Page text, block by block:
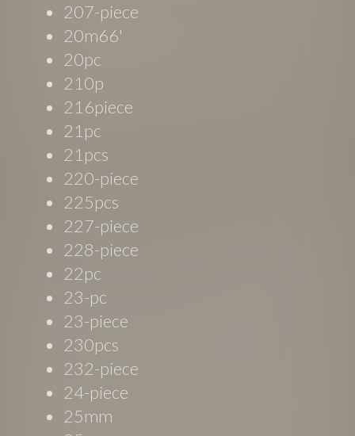
207-piece
20m66'
20pc
210p
216piece
21pc
21pcs
220-piece
225pcs
227-piece
228-piece
22pc
23-pc
23-piece
230pcs
232-piece
24-piece
25mm